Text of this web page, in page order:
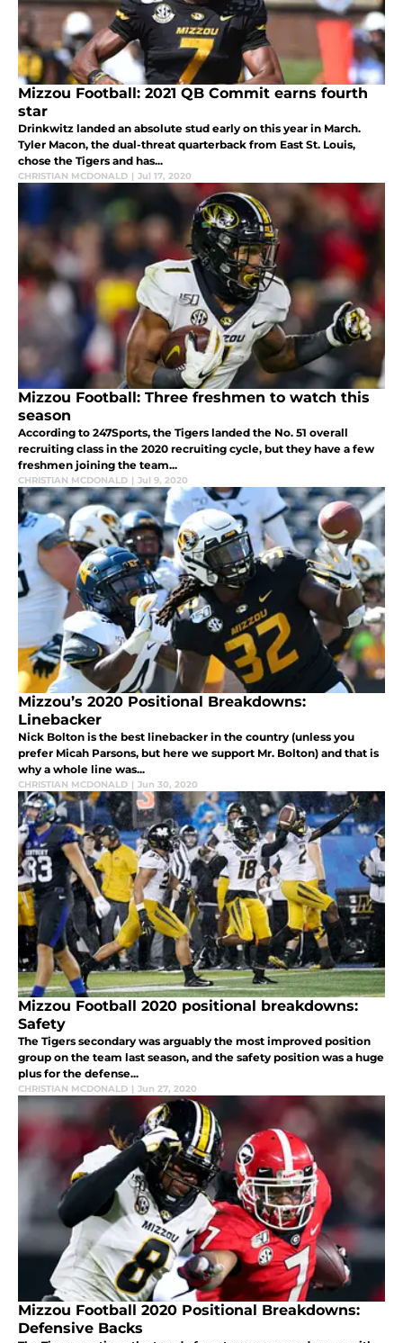
Mizzou Football: 2021 QB Commit earns fourth
star
Drinkwitz landed an absolute stud early on this year in March.
Tyler Macon, the dual-threat quarterback from East St. Louis,
chose the Tigers and has...
CHRISTIAN MCDONALD | Jul 17, 2020
Mizzou Football: Three freshmen to watch this
season
According to 247Sports, the Tigers landed the No. 51 overall
recruiting class in the 2020 recruiting cycle, but they have a few
freshmen joining the team...
CHRISTIAN MCDONALD | Jul 9, 2020
Mizzou’s 2020 Positional Breakdowns:
Linebacker
Nick Bolton is the best linebacker in the country (unless you
prefer Micah Parsons, but here we support Mr. Bolton) and that is
why a whole line was...
CHRISTIAN MCDONALD | Jun 30, 2020
Mizzou Football 2020 positional breakdowns:
Safety
The Tigers secondary was arguably the most improved position
group on the team last season, and the safety position was a huge
plus for the defense...
CHRISTIAN MCDONALD | Jun 27, 2020
Mizzou Football 2020 Positional Breakdowns:
Defensive Backs